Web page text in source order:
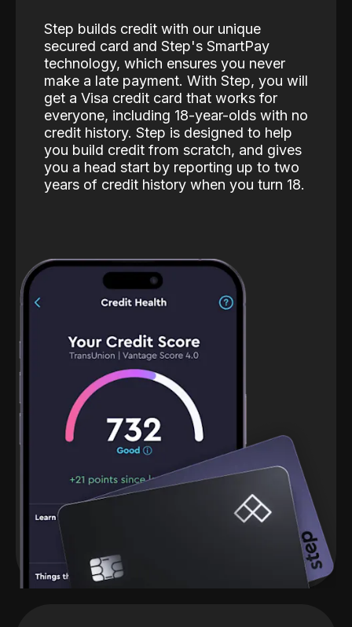
Step builds credit with our unique
secured card and Step's SmartPay
technology, which ensures you never
make a late payment. With Step, you will
get a Visa credit card that works for
everyone, including 18-year-olds with no
credit history. Step is designed to help
you build credit from scratch, and gives
you a head start by reporting up to two
years of credit history when you turn 18.